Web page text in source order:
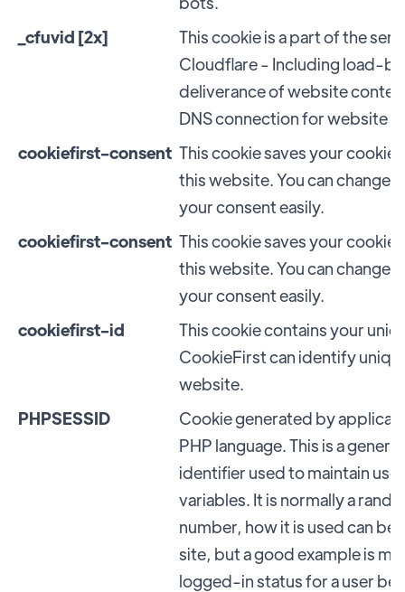
_cfuvid [2x]
This cookie is a part of the
Cloudflare - Including load-
deliverance of website
DNS connection for website
cookiefirst-consent This cookie saves your
this website. You can change
your consent easily.
cookiefirst-consent This cookie saves your
this website. You can change
your consent easily.
cookiefirst-id
This cookie contains your
CookieFirst can identify
website.
PHPSESSID
Cookie generated by
PHP language. This is a
identifier used to maintain
variables. It is normally a
number, how it is used can be
site, but a good example is
logged-in status for a user